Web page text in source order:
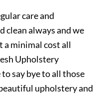
care and
clean always and we
a minimal cost all
Upholstery
say bye to all those
upholstery and